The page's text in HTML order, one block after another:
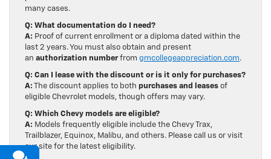
many cases.
Q: What documentation do I need?
A: Proof of current enrollment or a diploma dated within the
last 2 years. You must also obtain and present
an authorization numberfrom gmcollegeappreciation.com.
Q: Can I lease with the discount or is it only for purchases?
A: The discount applies to both purchases and leases of
eligible Chevrolet models, though offers may vary.
Q: Which Chevy models are eligible?
A: Models frequently eligible include the Chevy Trax,
Trailblazer, Equinox, Malibu, and others. Please call us or visit
our site for the latest eligibility.